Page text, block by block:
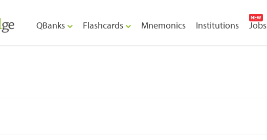
QBanks Flashcards Mnemonics Institutions
NEW
Jobs